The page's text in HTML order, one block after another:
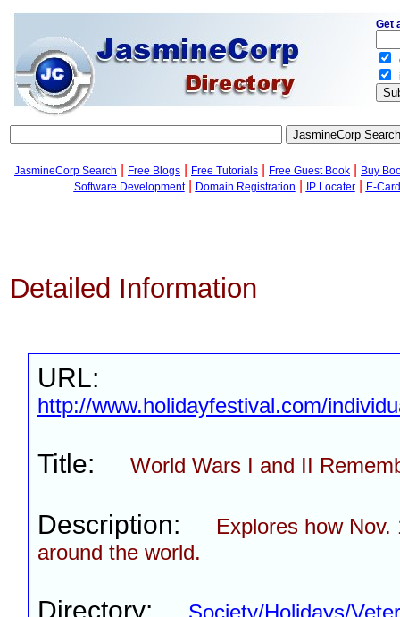
JasmineCorp Search Free Blogs Free Tutorials Free Guest Book
Buy
Software Development| Domain Registration IP Locater| E-
Detailed Information
URL:
http://www.holidayfestival.com/
Title: World Wars I and II
Description:
Explores how Nov.
around the world.
Directory: Society/Holidays/
Get